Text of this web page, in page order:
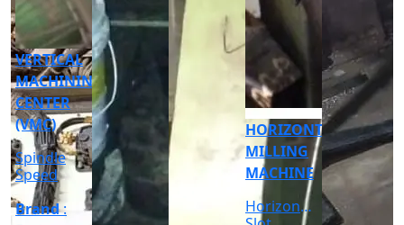
CNC
CYLINDRICAL
GRINDER